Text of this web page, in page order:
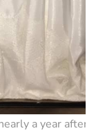
a year after